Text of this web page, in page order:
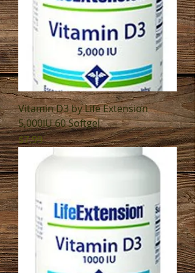
Vitamin D3 by Life Extension
5,000IU 60 Softgel
Price
$7.99